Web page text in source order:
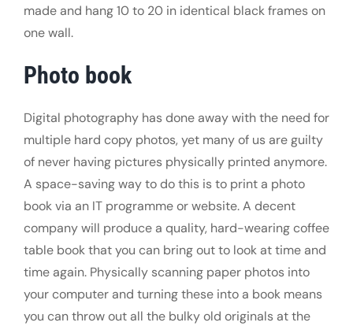
made and hang 10 to 20 in identical black frames on
one wall.
Photo book
Digital photography has done away with the need for
multiple hard copy photos, yet many of us are guilty
of never having pictures physically printed anymore.
A space-saving way to do this is to print a photo
book via an IT programme or website. A decent
company will produce a quality, hard-wearing coffee
table book that you can bring out to look at time and
time again. Physically scanning paper photos into
your computer and turning these into a book means
you can throw out all the bulky old originals at the